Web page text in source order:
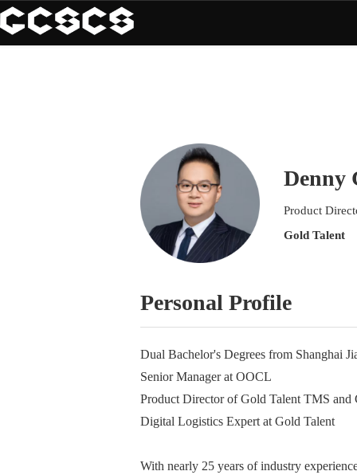
Denny
Product
Gold Talent
Personal Profile
Dual Bachelor's Degrees from Shanghai
Senior Manager at OOCL
Product Director of Gold Talent TMS
Digital Logistics Expert at Gold Talent
With nearly 25 years of industry